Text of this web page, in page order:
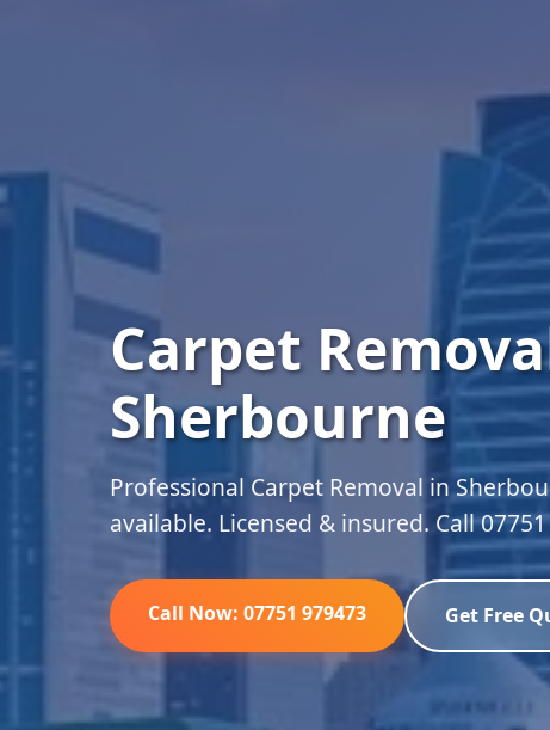
Carpet
Sherbourne
Professional Carpet Removal in
available. Licensed & insured. Call
Call Now: 07751 979473 Get Free